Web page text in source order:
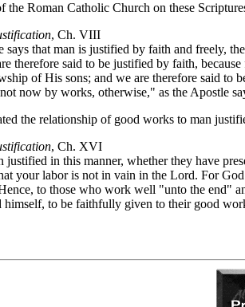
the Roman Catholic Church on these
, Ch. VIII
says that man is justified by faith and freely,
therefore said to be justified by faith,
of His sons; and we are therefore said to
now by works, otherwise," as the Apostle
the relationship of good works to man
, Ch. XVI
justified in this manner, whether they have
your labor is not in vain in the Lord. For
to those who work well "unto the end"
himself, to be faithfully given to their good